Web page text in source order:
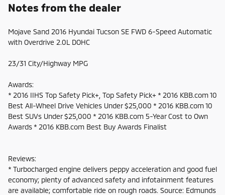
Notes from the dealer
Mojave Sand 2016 Hyundai Tucson SE FWD 6-Speed Automatic
with Overdrive 2.0L DOHC
23/31 City/Highway MPG
Awards:
* 2016 IIHS Top Safety Pick+, Top Safety Pick+ * 2016 KBB.com 10
Best All-Wheel Drive Vehicles Under $25,000 * 2016 KBB.com 10
Best SUVs Under $25,000 * 2016 KBB.com 5-Year Cost to Own
Awards * 2016 KBB.com Best Buy Awards Finalist
Reviews:
* Turbocharged engine delivers peppy acceleration and good fuel
economy; plenty of advanced safety and infotainment features
are available; comfortable ride on rough roads. Source: Edmunds